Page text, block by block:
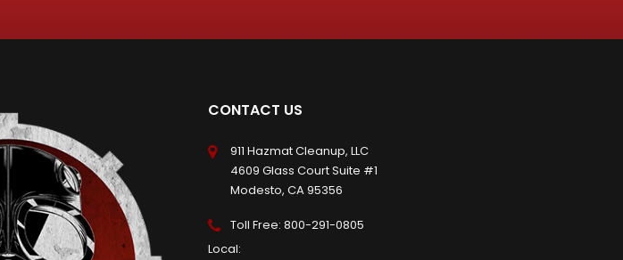
CONTACT US
911 Hazmat Cleanup, LLC
4609 Glass Court Suite #1
Modesto, CA 95356
Toll Free: 800-291-0805
Local: